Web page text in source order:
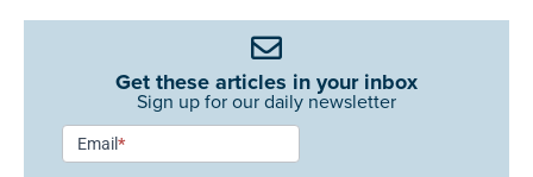
Get these articles in your inbox
Sign up for our daily newsletter
Newsletter
Signup -
Email*